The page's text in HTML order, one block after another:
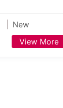
New
View More